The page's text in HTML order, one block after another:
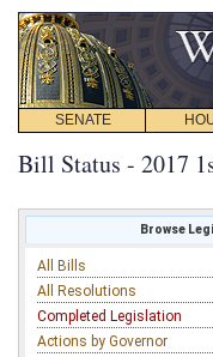
SENATE
Bill Status - 2017
Browse
All Bills
All Resolutions
Completed Legislation
Actions by Governor